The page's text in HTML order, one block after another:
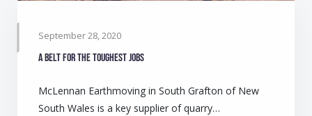
September 28, 2020
A belt for the toughest jobs
McLennan Earthmoving in South Grafton of New
South Wales is a key supplier of quarry…